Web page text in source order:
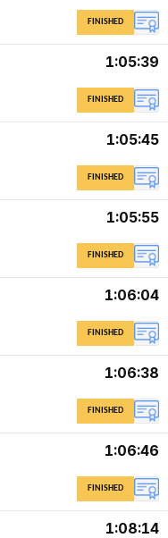
FINISHED
1:05:39
FINISHED
1:05:45
FINISHED
1:05:55
FINISHED
1:06:04
FINISHED
1:06:38
FINISHED
1:06:46
FINISHED
1:08:14